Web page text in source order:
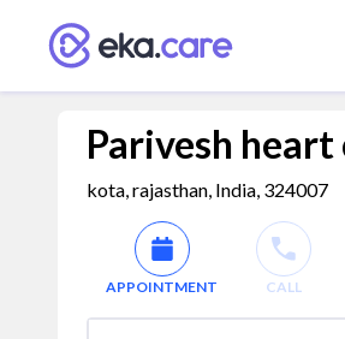
Parivesh
kota, rajasthan, India, 324007
APPOINTMENT CALL